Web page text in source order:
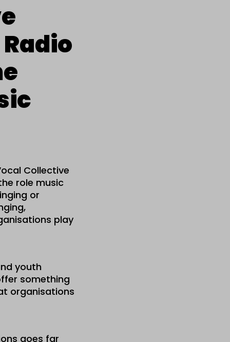
Collective
role music
or
play
youth
something
organisations
goes far